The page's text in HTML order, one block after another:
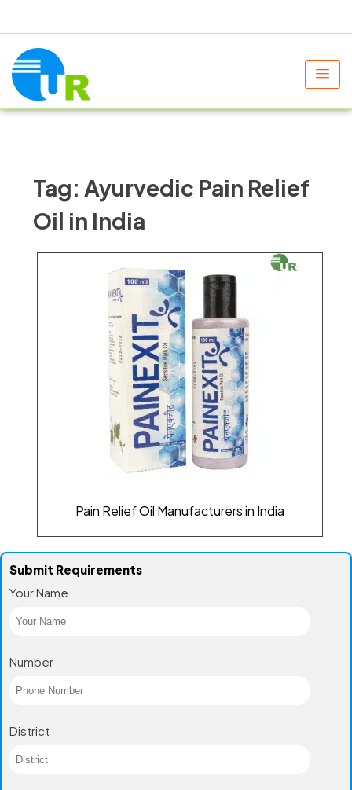
Tag: Ayurvedic Pain Relief
Oil in India
Pain Relief Oil Manufacturers in India
Submit Requirements
Your Name
Number
District